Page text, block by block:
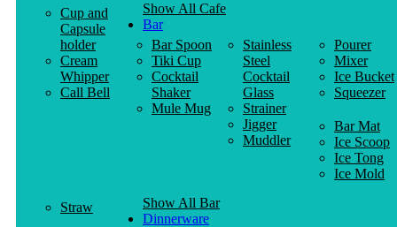
Cup and
Capsule
holder
Cream
Whipper
Call Bell
Show All Cafe
Bar
Bar Spoon
Tiki Cup
Cocktail
Shaker
Mule Mug
Stainless
Steel
Cocktail
Glass
Strainer
Jigger
Muddler
Pourer
Mixer
Ice Bucket
Squeezer
Bar Mat
Ice Scoop
Ice Tong
Ice Mold
Straw
Show All Bar
Dinnerware